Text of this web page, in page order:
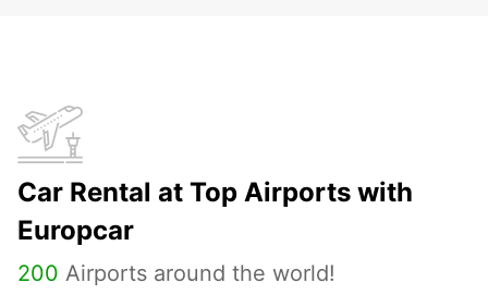
Car Rental at Top Airports with
Europcar
200 Airports around the world!